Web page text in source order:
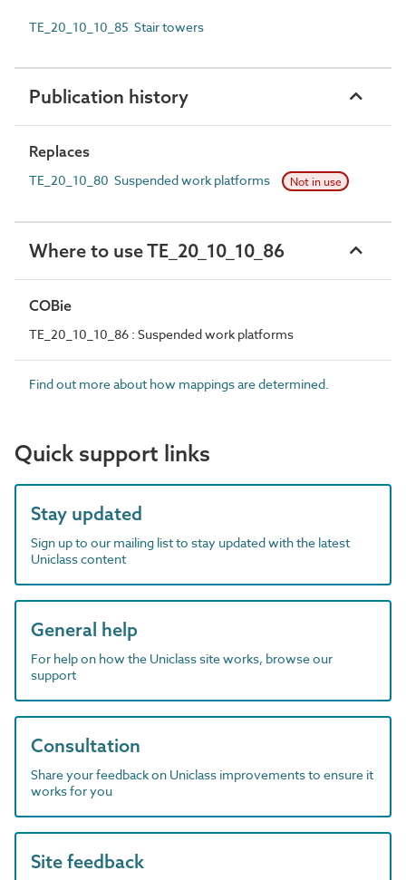
TE_20_10_10_85 Stair towers
Publication history
Replaces
TE_20_10_80 Suspended work platforms Not in use
Where to use TE_20_10_10_86
COBie
TE_20_10_10_86 : Suspended work platforms
Find out more about how mappings are determined.
Quick support links
Stay updated
Sign up to our mailing list to stay updated with the latest
Uniclass content
General help
For help on how the Uniclass site works, browse our
support
Consultation
Share your feedback on Uniclass improvements to ensure it
works for you
Site feedback